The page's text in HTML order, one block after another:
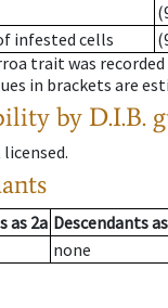
infested cells
trait was recorded
in brackets are
by D.I.B.
.
as 2a Descendantsas
none